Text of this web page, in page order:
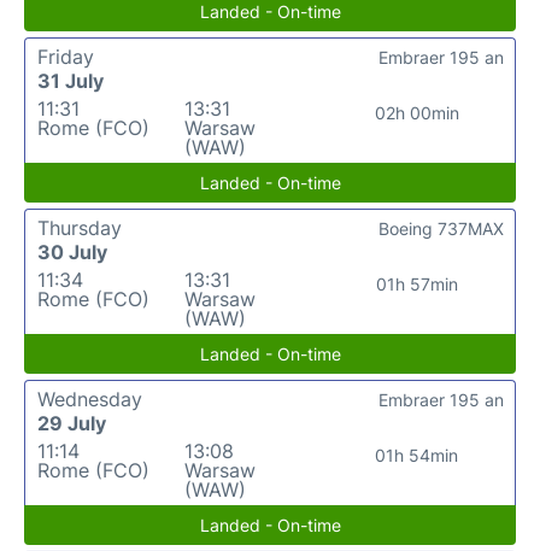
Landed - On-time
Friday
31 July
11:31
Rome (FCO)
13:31
Warsaw
(WAW)
02h 00min
Embraer 195 an
Landed - On-time
Thursday
30 July
11:34
Rome (FCO)
13:31
Warsaw
(WAW)
01h 57min
Boeing 737MAX
Landed - On-time
Wednesday
29 July
11:14
Rome (FCO)
13:08
Warsaw
(WAW)
01h 54min
Embraer 195 an
Landed - On-time